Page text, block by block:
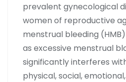
prevalent gynecological
women of reproductive
menstrual bleeding
as excessive menstrual
significantly interferes
physical, social,